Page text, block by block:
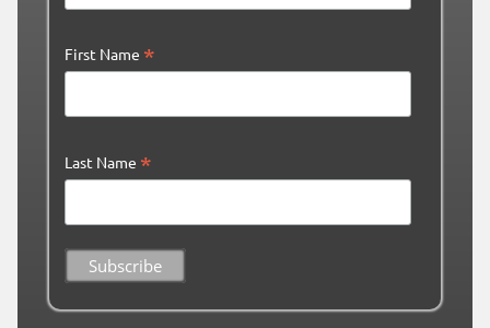
First Name *
Last Name *